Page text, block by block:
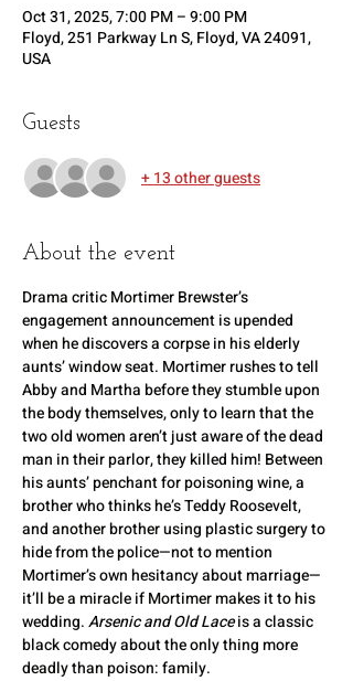
Oct 31, 2025, 7:00 PM – 9:00 PM
Floyd, 251 Parkway Ln S, Floyd, VA 24091,
USA
Guests
+ 13 other guests
About the event
Drama critic Mortimer Brewster’s
engagement announcement is upended
when he discovers a corpse in his elderly
aunts’ window seat. Mortimer rushes to tell
Abby and Martha before they stumble upon
the body themselves, only to learn that the
two old women aren’t just aware of the dead
man in their parlor, they killed him! Between
his aunts’ penchant for poisoning wine, a
brother who thinks he’s Teddy Roosevelt,
and another brother using plastic surgery to
hide from the police—not to mention
Mortimer’s own hesitancy about marriage—
it’ll be a miracle if Mortimer makes it to his
wedding. Arsenic and Old Lace is a classic
black comedy about the only thing more
deadly than poison: family.